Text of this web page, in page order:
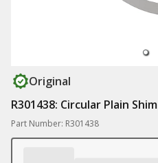
Original
R301438: Circular Plain Shim
Part Number: R301438